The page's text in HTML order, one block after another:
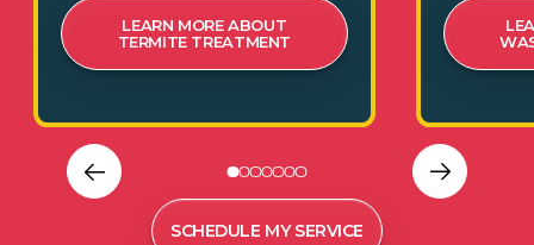
LEARN MORE ABOUT
TERMITE TREATMENT
SCHEDULE MY SERVICE